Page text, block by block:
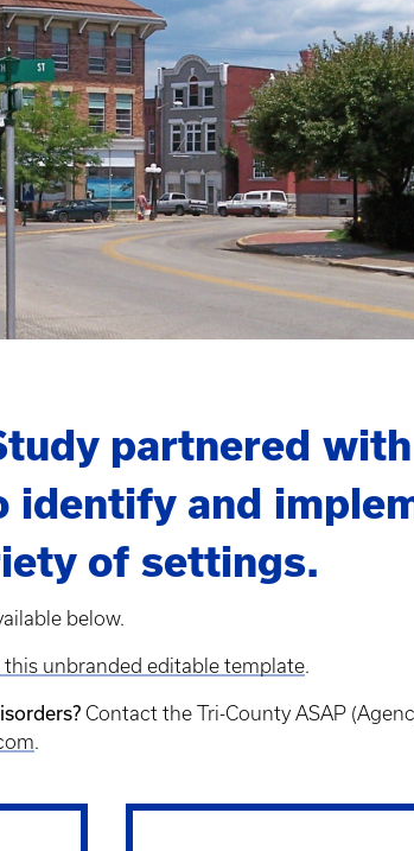
partnered
identify and
of settings.
below.
this unbranded editable template.
Contact the Tri-County ASAP
.